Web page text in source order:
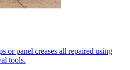
or panel creases all repaired using
tools.